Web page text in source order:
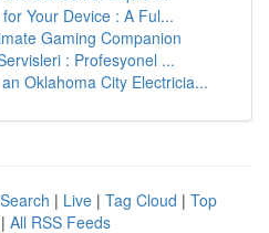
Your Device : A Ful...
Gaming Companion
: Profesyonel ...
Oklahoma City Electricia...
| Live | Tag Cloud | Top
| All RSS Feeds